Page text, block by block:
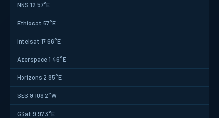
NNS 12 57°E
Ethiosat 57°E
Intelsat 17 66°E
Azerspace 1 46°E
Horizons 2 85°E
SES 9 108.2°W
GSat 9 97.3°E